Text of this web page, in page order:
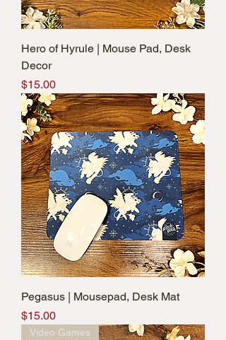
Hero of Hyrule | Mouse Pad, Desk
Decor
Price
$15.00
Pegasus | Mousepad, Desk Mat
Price
$15.00
Video Games